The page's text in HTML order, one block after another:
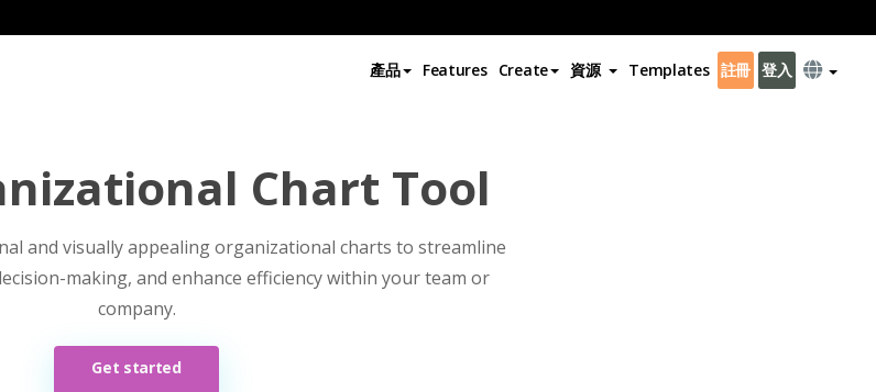
產品 Features Create 資源 Templates 註冊 登入
Chart Tool
and visually appealing organizational charts to streamline
making, and enhance efficiency within your team or
company.
Get started